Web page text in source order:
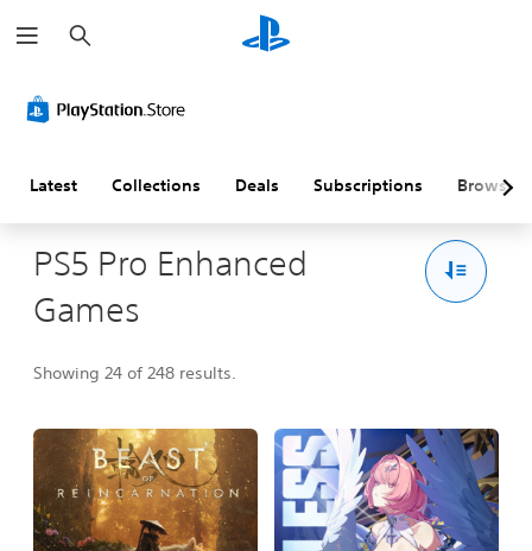
e
a
h
Latest Collections Deals Subscriptions Browse
PS5 Pro Enhanced
Games
Showing 24 of 248 results.